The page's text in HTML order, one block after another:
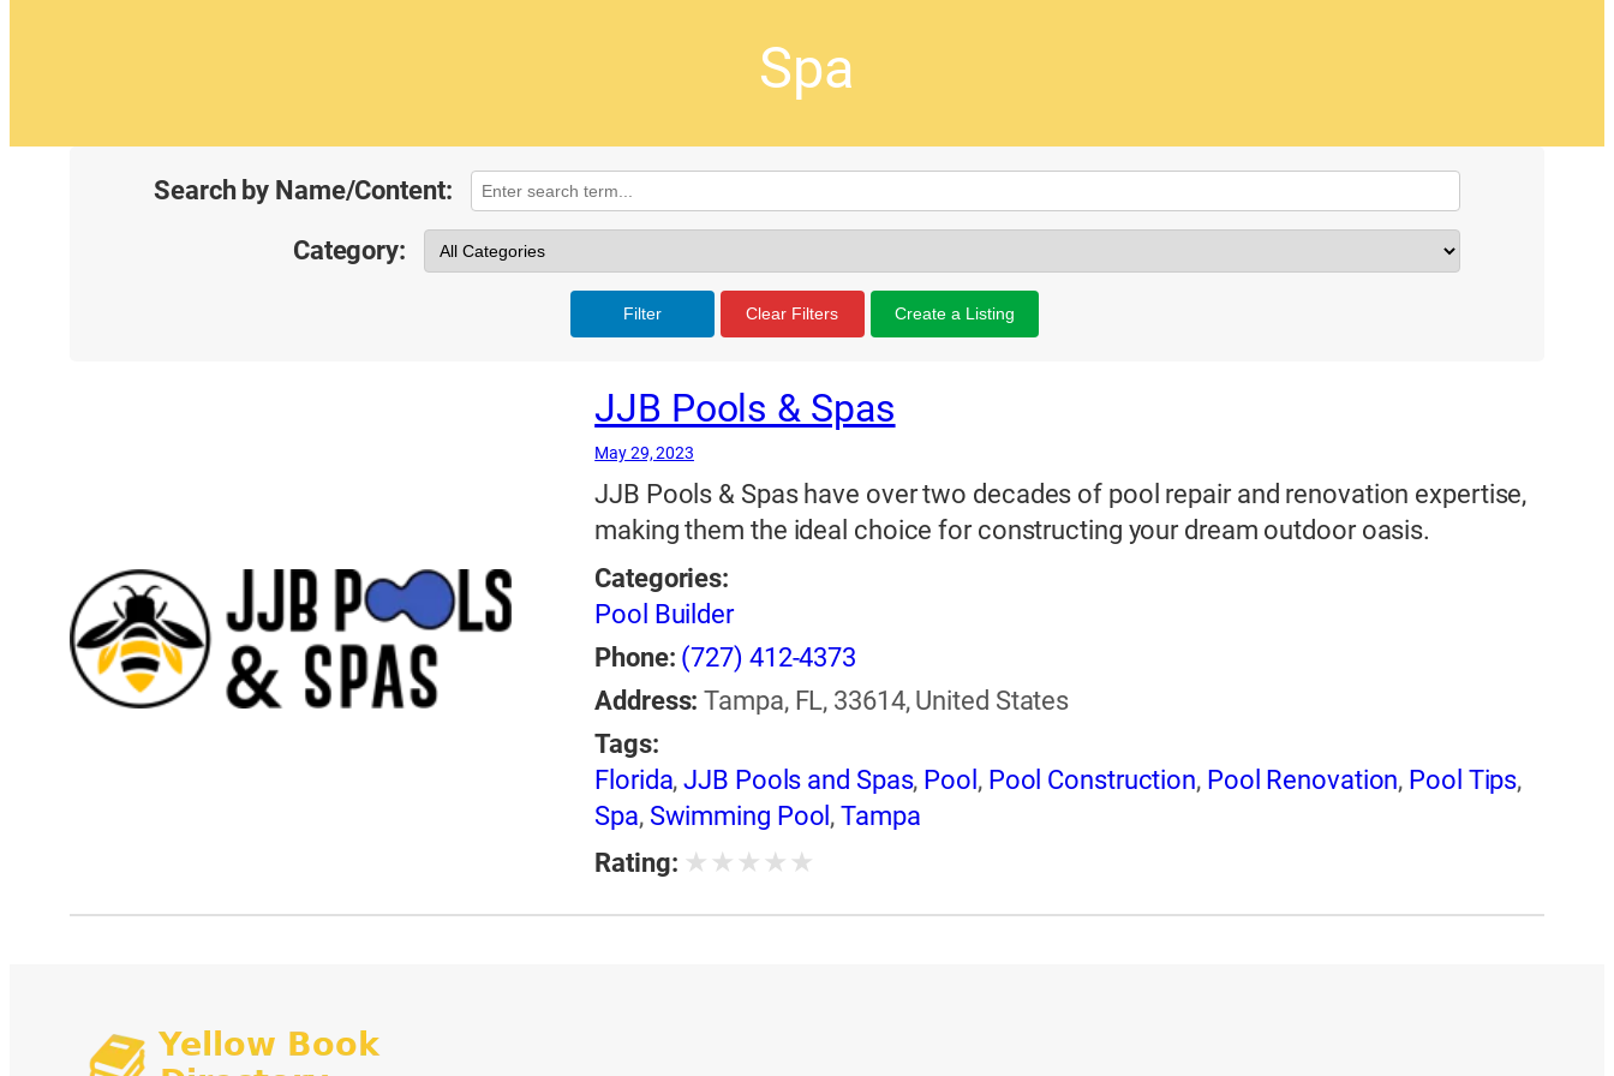
Spa
Search by Name/Content:
Category:
Filter Clear Filters Create a Listing
JJB Pools & Spas
May 29, 2023
JJB Pools & Spas have over two decades of pool repair and renovation expertise,
making them the ideal choice for constructing your dream outdoor oasis.
Categories:
Pool Builder
Phone: (727) 412-4373
Address: Tampa, FL, 33614, United States
Tags:
Florida,JJB Pools and Spas, Pool , Pool Construction, Pool Renovation, Pool Tips,
Spa, Swimming Pool ,Tampa
Rating: ★ ★ ★ ★ ★